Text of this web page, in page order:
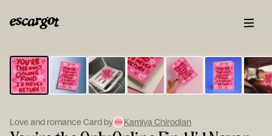
Type
your
note...
Love and romance Card by Kamiya Chirodian